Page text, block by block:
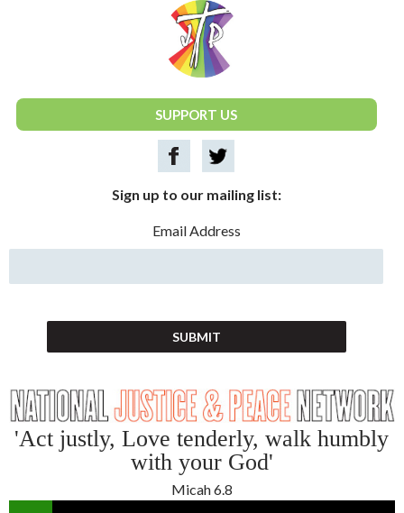
National Justice & Peace Network
SUPPORT US
Sign up to our mailing list:
Email Address
'Act justly, Love tenderly, walk humbly
with your God'
Micah 6.8